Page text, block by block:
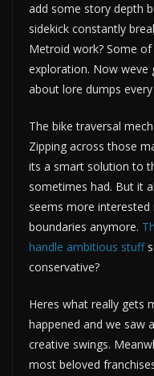
add some story depth
sidekick constantly
Metroid work? Some
exploration. Now weve
about lore dumps
The bike traversal
Zipping across those
its a smart solution to
sometimes had. But it
seems more interested
boundaries anymore.
handle ambitious stuff
conservative?
Heres what really gets
happened and we saw
creative swings.
most beloved